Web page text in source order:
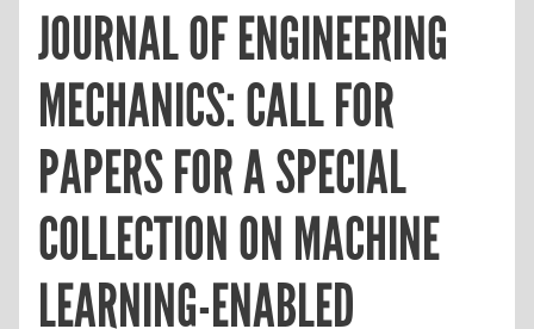
JOURNAL OF ENGINEERING
MECHANICS: CALL FOR
PAPERS FOR A SPECIAL
COLLECTION ON MACHINE
LEARNING-ENABLED